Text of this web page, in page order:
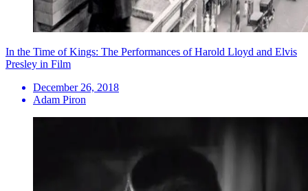
In the Time of Kings: The Performances of Harold Lloyd and Elvis
Presley in Film
December 26, 2018
Adam Piron